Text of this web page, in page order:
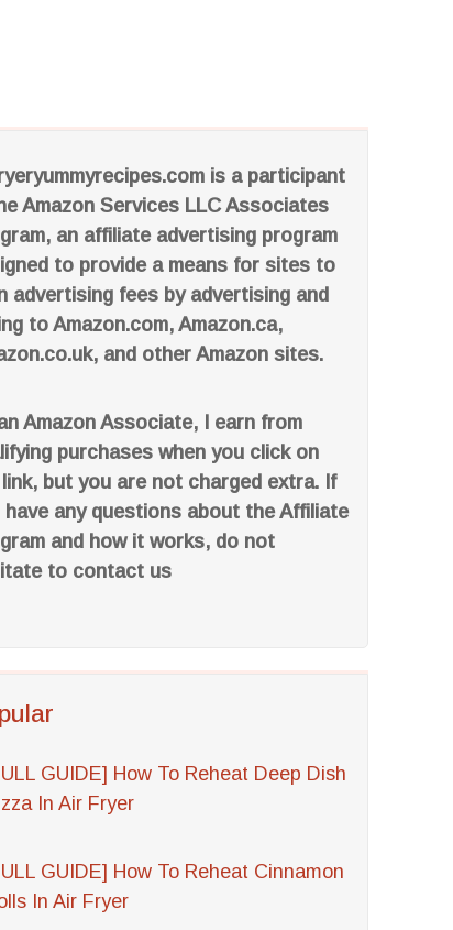
is a participant
Amazon Services LLC Associates
an affiliate advertising program
to provide a means for sites to
advertising fees by advertising and
to Amazon.com, Amazon.ca,
and other Amazon sites.
Amazon Associate, I earn from
purchases when you click on
but you are not charged extra. If
have any questions about the Affiliate
and how it works, do not
to contact us
GUIDE] How To Reheat Deep Dish
In Air Fryer
GUIDE] How To Reheat Cinnamon
In Air Fryer